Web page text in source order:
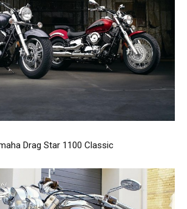
Drag Star 1100 Classic